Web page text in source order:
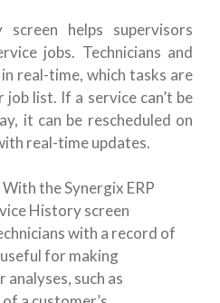
screen helps supervisors
jobs. Technicians and
real-time, which tasks are
list. If a service can’t be
it can be rescheduled on
real-time updates.
With the Synergix ERP
History screen
with a record of
for making
such as